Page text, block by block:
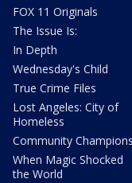
FOX 11 Originals
The Issue Is:
In Depth
Wednesday's Child
True Crime Files
Lost Angeles: City of
Homeless
Community Champions
When Magic Shocked
the World